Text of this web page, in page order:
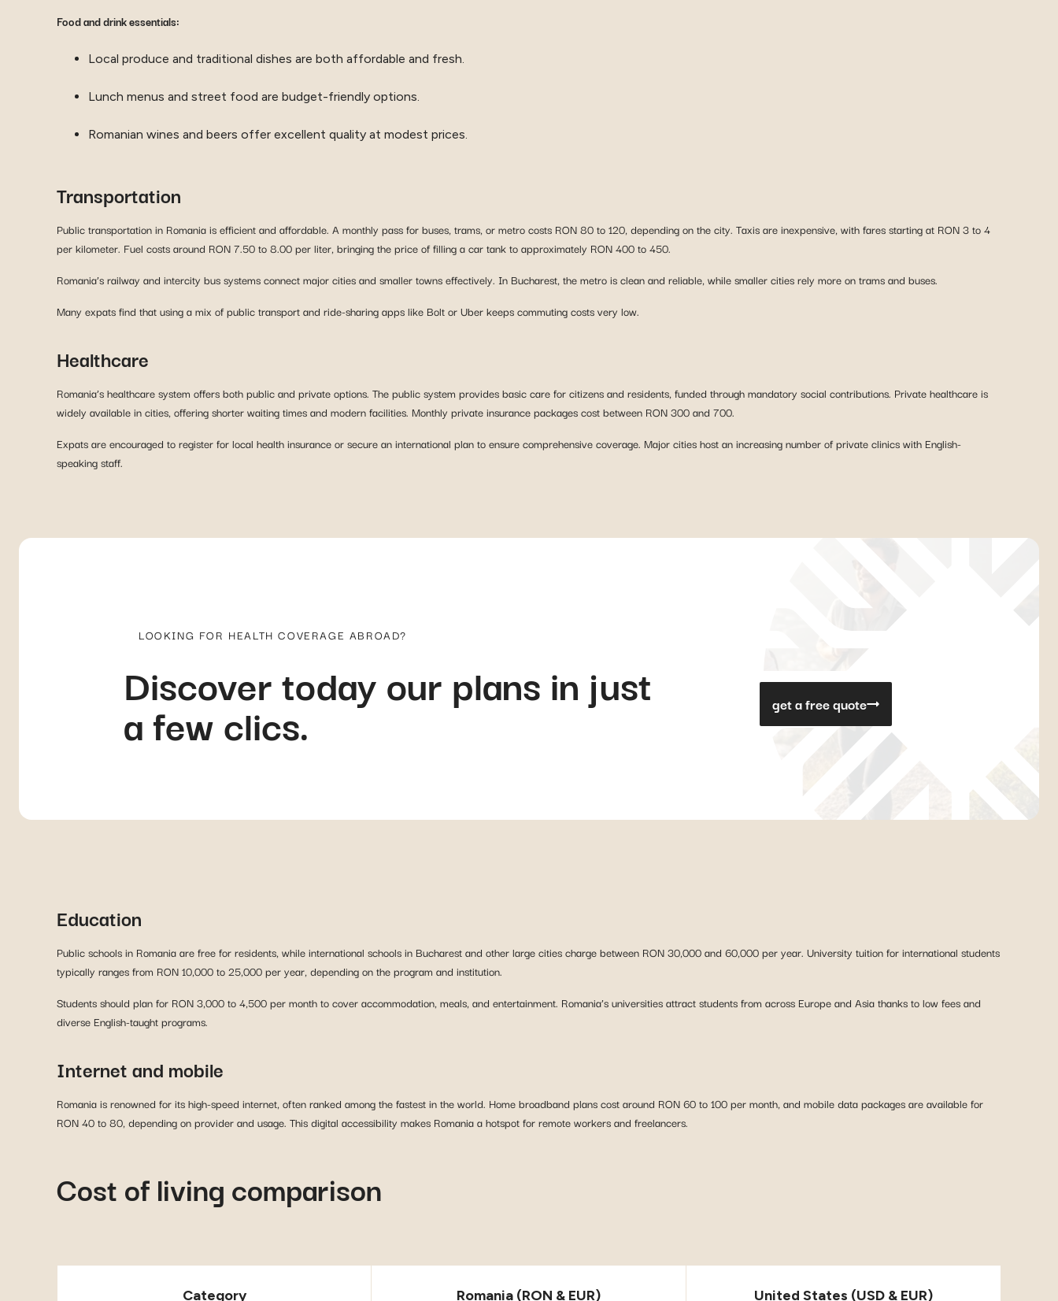
Food and drink essentials:
Local produce and traditional dishes are both affordable and fresh.
Lunch menus and street food are budget-friendly options.
Romanian wines and beers offer excellent quality at modest prices.
Transportation
Public transportation in Romania is efficient and affordable. A monthly pass for buses, trams, or metro costs RON 80 to 120, depending on the city. Taxis are inexpensive, with fares starting at RON 3 to 4
per kilometer. Fuel costs around RON 7.50 to 8.00 per liter, bringing the price of filling a car tank to approximately RON 400 to 450.
Romania’s railway and intercity bus systems connect major cities and smaller towns effectively. In Bucharest, the metro is clean and reliable, while smaller cities rely more on trams and buses.
Many expats find that using a mix of public transport and ride-sharing apps like Bolt or Uber keeps commuting costs very low.
Healthcare
Romania’s healthcare system offers both public and private options. The public system provides basic care for citizens and residents, funded through mandatory social contributions. Private healthcare is
widely available in cities, offering shorter waiting times and modern facilities. Monthly private insurance packages cost between RON 300 and 700.
Expats are encouraged to register for local health insurance or secure an international plan to ensure comprehensive coverage. Major cities host an increasing number of private clinics with English-
speaking staff.
LOOKING FOR HEALTH COVERAGE ABROAD?
Discover today our plans in just
a few clics. get a free quote
Education
Public schools in Romania are free for residents, while international schools in Bucharest and other large cities charge between RON 30,000 and 60,000 per year. University tuition for international students
typically ranges from RON 10,000 to 25,000 per year, depending on the program and institution.
Students should plan for RON 3,000 to 4,500 per month to cover accommodation, meals, and entertainment. Romania’s universities attract students from across Europe and Asia thanks to low fees and
diverse English-taught programs.
Internet and mobile
Romania is renowned for its high-speed internet, often ranked among the fastest in the world. Home broadband plans cost around RON 60 to 100 per month, and mobile data packages are available for
RON 40 to 80, depending on provider and usage. This digital accessibility makes Romania a hotspot for remote workers and freelancers.
Cost of living comparison
Category Romania (RON & EUR) United States (USD & EUR)